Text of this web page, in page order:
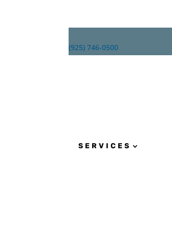
(925) 746-0500
SERVICES